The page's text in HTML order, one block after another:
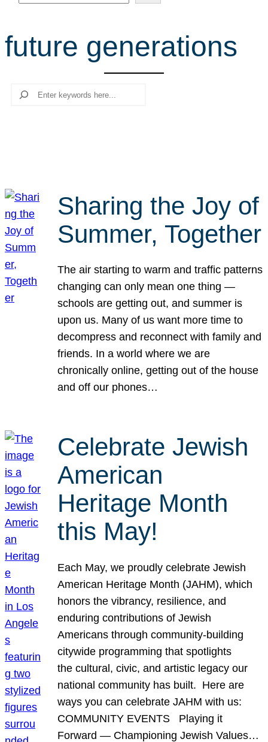
e
c
future generations
Search
Sharing the Joy of
Summer, Together
The air starting to warm and traffic patterns
changing can only mean one thing —
schools are getting out, and summer is
upon us. Many of us want more time to
decompress and reconnect with family and
friends. In a world where we are
chronically online, getting out of the house
and off our phones…
Celebrate Jewish
American
Heritage Month
this May!
Each May, we proudly celebrate Jewish
American Heritage Month (JAHM), which
honors the vibrancy, resilience, and
enduring contributions of Jewish
Americans through community-building
citywide programming that spotlights
the cultural, civic, and artistic legacy our
national community has built. Here are
ways you can celebrate JAHM with us:
COMMUNITY EVENTS Playing it
Forward — Championing Jewish Values…